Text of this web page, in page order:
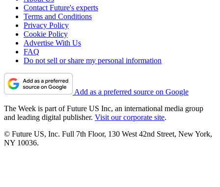
Contact Future's experts
Terms and Conditions
Privacy Policy
Cookie Policy
Advertise With Us
FAQ
Do not sell or share my personal information
Add as a preferred source on Google
The Week is part of Future US Inc, an international media group
and leading digital publisher. Visit our corporate site.
© Future US, Inc. Full 7th Floor, 130 West 42nd Street, New York,
NY 10036.